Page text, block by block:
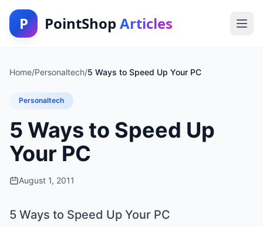
P PointShop Articles
Home/Personaltech/5 Ways to Speed Up Your PC
Personaltech
5 Ways to Speed Up
Your PC
August 1, 2011
5 Ways to Speed Up Your PC